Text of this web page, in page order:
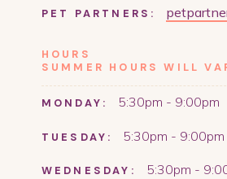
PET PARTNERS:
HOURS
SUMMER HOURS WILL
MONDAY: 5:30pm - 9:00pm
TUESDAY: 5:30pm - 9:00pm
WEDNESDAY: 5:30pm -